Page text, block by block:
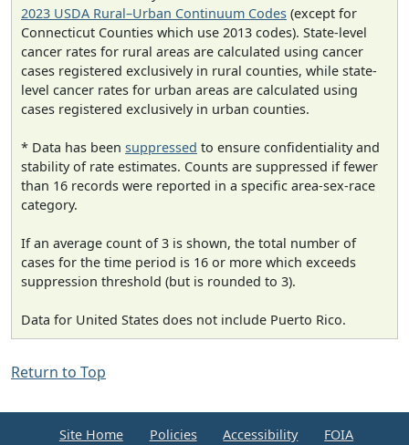
2023 USDA Rural–Urban Continuum Codes (except for
Connecticut Counties which use 2013 codes). State-level
cancer rates for rural areas are calculated using cancer
cases registered exclusively in rural counties, while state-
level cancer rates for urban areas are calculated using
cases registered exclusively in urban counties.
* Data has been suppressed to ensure confidentiality and
stability of rate estimates. Counts are suppressed if fewer
than 16 records were reported in a specific area-sex-race
category.
If an average count of 3 is shown, the total number of
cases for the time period is 16 or more which exceeds
suppression threshold (but is rounded to 3).
Data for United States does not include Puerto Rico.
Return to Top
Site Home Policies Accessibility FOIA